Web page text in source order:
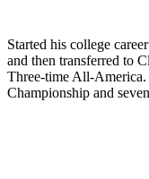
Started his college
and then transferred to
Three-time All-America.
Championship and